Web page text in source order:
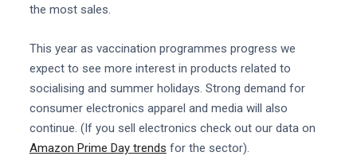
the most sales.
This year as vaccination programmes progress we
expect to see more interest in products related to
socialising and summer holidays. Strong demand for
consumer electronics apparel and media will also
continue. (If you sell electronics check out our data on
Amazon Prime Day trends for the sector).